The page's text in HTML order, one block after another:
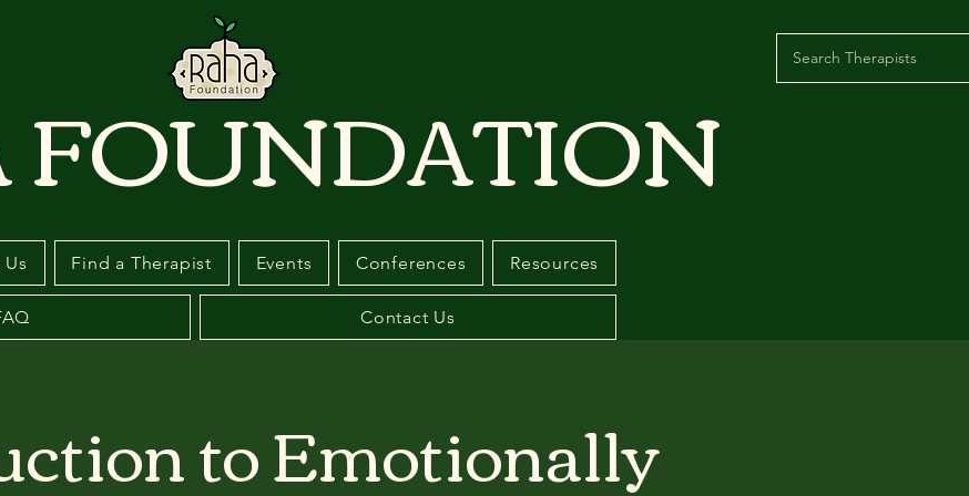
FOUNDATION
Find a Therapist Events Conferences Resources
Contact Us
to Emotionally